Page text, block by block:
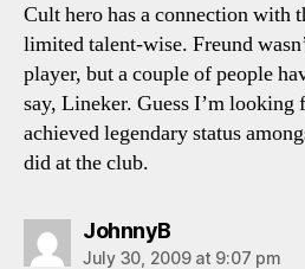
Cult hero has a connection with
limited talent-wise. Freund
player, but a couple of people
say, Lineker. Guess I’m looking
achieved legendary status
did at the club.
JohnnyBsays:
July 30, 2009 at 9:07 pm